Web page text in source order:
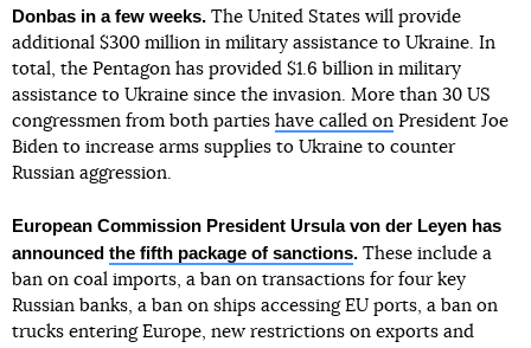
Donbas in a few weeks. The United States will provide
additional $300 million in military assistance to Ukraine. In
total, the Pentagon has provided $1.6 billion in military
assistance to Ukraine since the invasion. More than 30 US
congressmen from both parties have called on President Joe
Biden to increase arms supplies to Ukraine to counter
Russian aggression.
European Commission President Ursula von der Leyen has
announced the fifth package of sanctions. These include a
ban on coal imports, a ban on transactions for four key
Russian banks, a ban on ships accessing EU ports, a ban on
trucks entering Europe, new restrictions on exports and